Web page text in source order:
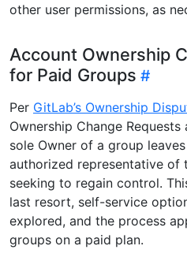
other user permissions, as
Account Ownership
for Paid Groups
Per GitLab’s Ownership
Ownership Change
sole Owner of a group
authorized representative of
seeking to regain control.
last resort, self-service
explored, and the process
groups on a paid plan.